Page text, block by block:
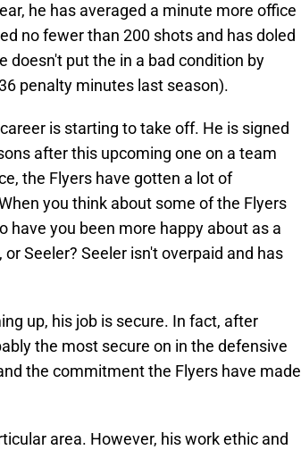
he has averaged a minute more office
no fewer than 200 shots and has doled
doesn't put the in a bad condition by
penalty minutes last season).
is starting to take off. He is signed
after this upcoming one on a team
the Flyers have gotten a lot of
you think about some of the Flyers
have you been more happy about as a
Seeler? Seeler isn't overpaid and has
up, his job is secure. In fact, after
the most secure on in the defensive
the commitment the Flyers have made
area. However, his work ethic and